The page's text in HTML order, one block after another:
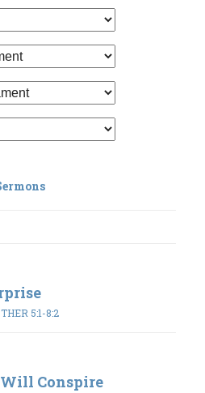
5:1-8:2
Will Conspire